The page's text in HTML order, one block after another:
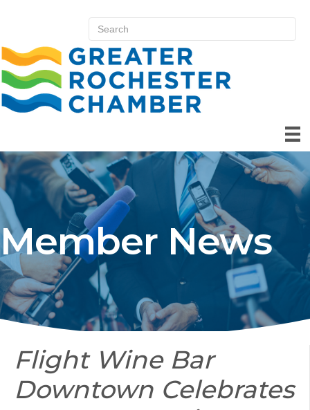
Member News
Flight Wine Bar
Downtown Celebrates